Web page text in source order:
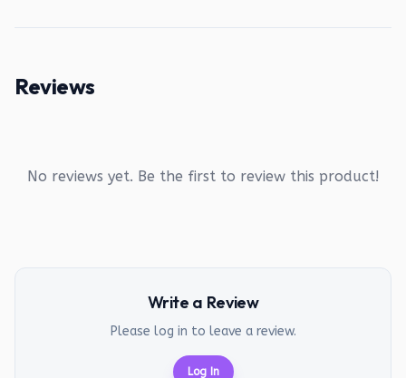
Reviews
No reviews yet. Be the first to review this product!
Write a Review
Please log in to leave a review.
Log In